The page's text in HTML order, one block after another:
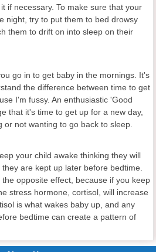
if necessary. To make sure that your
night, try to put them to bed drowsy
them to drift on into sleep on their
go in to get baby in the mornings. It's
the difference between time to get
I'm fussy. An enthusiastic 'Good
that it's time to get up for a new day,
not wanting to go back to sleep.
your child awake thinking they will
are kept up later before bedtime.
opposite effect, because if you keep
stress hormone, cortisol, will increase
is what wakes baby up, and any
bedtime can create a pattern of